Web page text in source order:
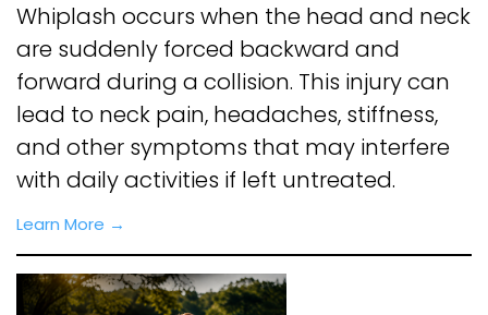
Whiplash occurs when the head and neck
are suddenly forced backward and
forward during a collision. This injury can
lead to neck pain, headaches, stiffness,
and other symptoms that may interfere
with daily activities if left untreated.
Learn More →